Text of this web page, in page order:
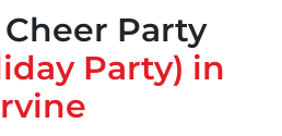
Party
Party) in